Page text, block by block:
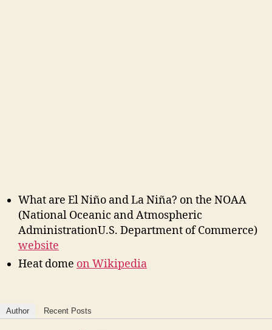
What are El Niño and La Niña? on the NOAA
(National Oceanic and Atmospheric
AdministrationU.S. Department of Commerce)
website
Heat dome on Wikipedia
Author Recent Posts